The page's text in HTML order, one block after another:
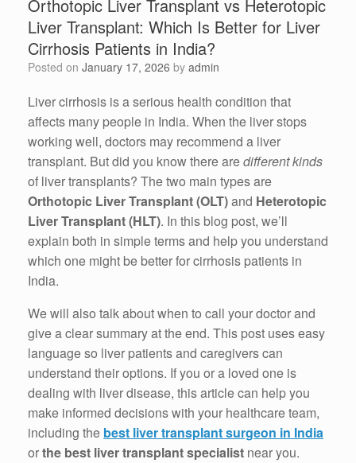
Orthotopic Liver Transplant vs Heterotopic
Liver Transplant: Which Is Better for Liver
Cirrhosis Patients in India?
Posted on January 17, 2026 by admin
Liver cirrhosis is a serious health condition that
affects many people in India. When the liver stops
working well, doctors may recommend a liver
transplant. But did you know there aredifferent kinds
of liver transplants? The two main types are
Orthotopic Liver Transplant (OLT)and Heterotopic
Liver Transplant (HLT). In this blog post, we’ll
explain both in simple terms and help you understand
which one might be better for cirrhosis patients in
India.
We will also talk about when to call your doctor and
give a clear summary at the end. This post uses easy
language so liver patients and caregivers can
understand their options. If you or a loved one is
dealing with liver disease, this article can help you
make informed decisions with your healthcare team,
including the best liver transplant surgeon in India
orthe best liver transplant specialist near you.